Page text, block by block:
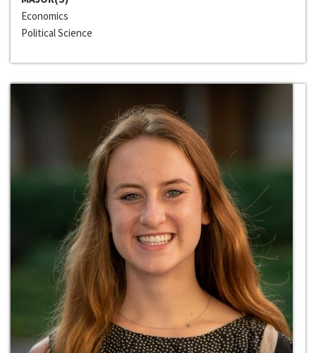
Economics
Political Science